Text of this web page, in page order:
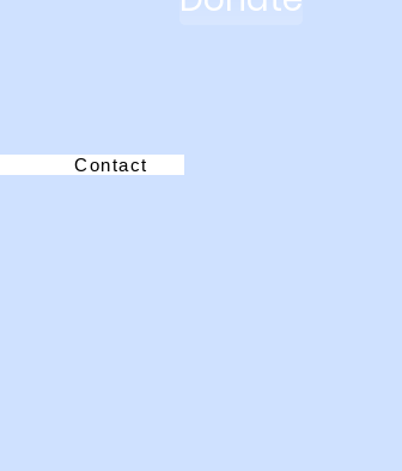
Contact